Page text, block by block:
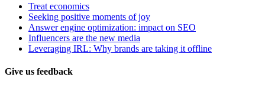
Treat economics
Seeking positive moments of joy
Answer engine optimization: impact on SEO
Influencers are the new media
Leveraging IRL: Why brands are taking it offline
Give us feedback